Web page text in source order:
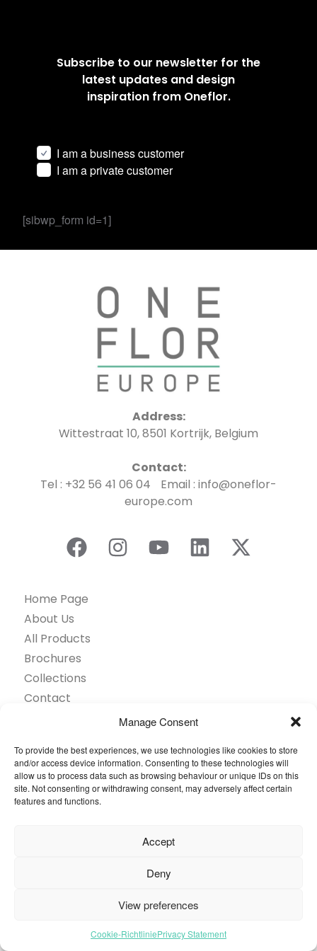
Manage Consent
To provide the best experiences, we use technologies like cookies to store
and/or access device information. Consenting to these technologies will
allow us to process data such as browsing behaviour or unique IDs on this
site. Not consenting or withdrawing consent, may adversely affect certain
features and functions.
Accept
Deny
View preferences
Cookie-RichtliniePrivacy Statement
Subscribe to our newsletter for the
latest updates and design
inspiration from Oneflor.
I am a business customer
I am a private customer
[sibwp_form id=1]
Address:
Wittestraat 10, 8501 Kortrijk, Belgium
Contact:
Tel : +32 56 41 06 04 Email : info@oneflor-
europe.com
Home Page
About Us
All Products
Brochures
Collections
Contact
Projects Showcase
Questions
Browse by industry
© 2026 Oneflor. All rights reserved.
Cookies Setting